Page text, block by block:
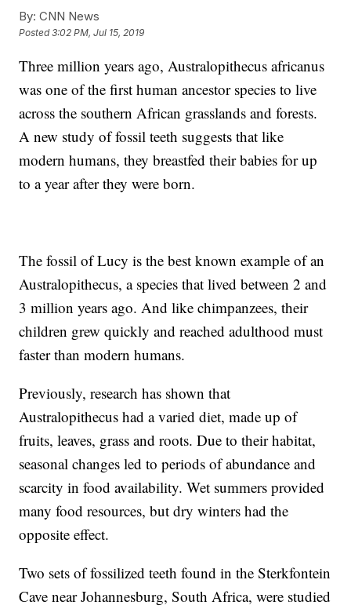
By: CNN News
Posted3:02 PM, Jul 15, 2019
Three million years ago, Australopithecus africanus
was one of the first human ancestor species to live
across the southern African grasslands and forests.
A new study of fossil teeth suggests that like
modern humans, they breastfed their babies for up
to a year after they were born.
The fossil of Lucy is the best known example of an
Australopithecus, a species that lived between 2 and
3 million years ago. And like chimpanzees, their
children grew quickly and reached adulthood must
faster than modern humans.
Previously, research has shown that
Australopithecus had a varied diet, made up of
fruits, leaves, grass and roots. Due to their habitat,
seasonal changes led to periods of abundance and
scarcity in food availability. Wet summers provided
many food resources, but dry winters had the
opposite effect.
Two sets of fossilized teeth found in the Sterkfontein
Cave near Johannesburg, South Africa, were studied